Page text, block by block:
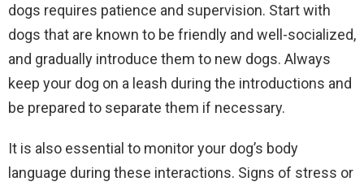
dogs requires patience and supervision. Start with
dogs that are known to be friendly and well-socialized,
and gradually introduce them to new dogs. Always
keep your dog on a leash during the introductions and
be prepared to separate them if necessary.
It is also essential to monitor your dog’s body
language during these interactions. Signs of stress or